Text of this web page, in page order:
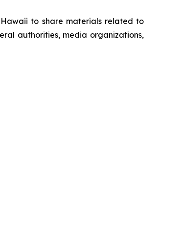
to share materials related to
authorities, media organizations,